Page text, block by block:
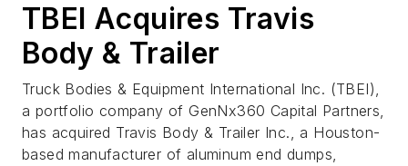
TBEI Acquires Travis
Body & Trailer
Truck Bodies & Equipment International Inc. (TBEI),
a portfolio company of GenNx360 Capital Partners,
has acquired Travis Body & Trailer Inc., a Houston-
based manufacturer of aluminum end dumps,